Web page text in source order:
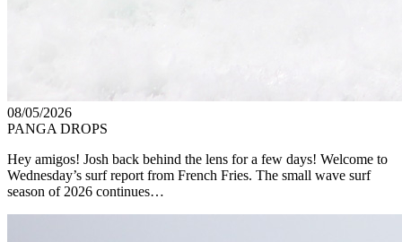
08/05/2026
PANGA DROPS
Hey amigos! Josh back behind the lens for a few days! Welcome to
Wednesday’s surf report from French Fries. The small wave surf
season of 2026 continues…